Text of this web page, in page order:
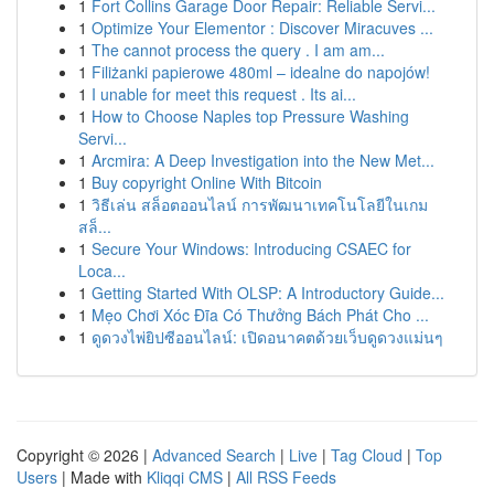
1 Fort Collins Garage Door Repair: Reliable Servi...
1 Optimize Your Elementor : Discover Miracuves ...
1 The cannot process the query . I am am...
1 Filiżanki papierowe 480ml – idealne do napojów!
1 I unable for meet this request . Its ai...
1 How to Choose Naples top Pressure Washing
Servi...
1 Arcmira: A Deep Investigation into the New Met...
1 Buy copyright Online With Bitcoin
1 วิธีเล่น สล็อตออนไลน์ การพัฒนาเทคโนโลยีในเกม
สล็...
1 Secure Your Windows: Introducing CSAEC for
Loca...
1 Getting Started With OLSP: A Introductory Guide...
1 Mẹo Chơi Xóc Đĩa Có Thưởng Bách Phát Cho ...
1 ดูดวงไพ่ยิปซีออนไลน์: เปิดอนาคตด้วยเว็บดูดวงแม่นๆ
Copyright © 2026 | Advanced Search | Live | Tag Cloud | Top
Users | Made with Kliqqi CMS | All RSS Feeds